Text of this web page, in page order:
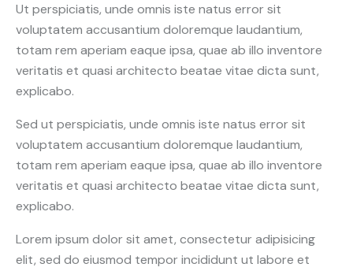
Ut perspiciatis, unde omnis iste natus error sit
voluptatem accusantium doloremque laudantium,
totam rem aperiam eaque ipsa, quae ab illo inventore
veritatis et quasi architecto beatae vitae dicta sunt,
explicabo.
Sed ut perspiciatis, unde omnis iste natus error sit
voluptatem accusantium doloremque laudantium,
totam rem aperiam eaque ipsa, quae ab illo inventore
veritatis et quasi architecto beatae vitae dicta sunt,
explicabo.
Lorem ipsum dolor sit amet, consectetur adipisicing
elit, sed do eiusmod tempor incididunt ut labore et